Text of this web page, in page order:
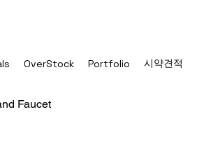
OverStock Portfolio 시약견적
Faucet